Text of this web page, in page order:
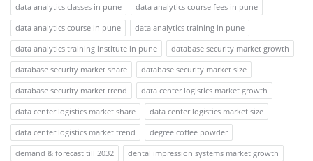
data analytics classes in pune
data analytics course fees in pune
data analytics course in pune
data analytics training in pune
data analytics training institute in pune
database security market growth
database security market share
database security market size
database security market trend
data center logistics market growth
data center logistics market share
data center logistics market size
data center logistics market trend
degree coffee powder
demand & forecast till 2032
dental impression systems market growth